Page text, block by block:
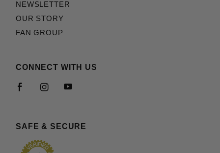
NEWSLETTER
OUR STORY
FAN GROUP
CONNECT WITH US
SAFE & SECURE